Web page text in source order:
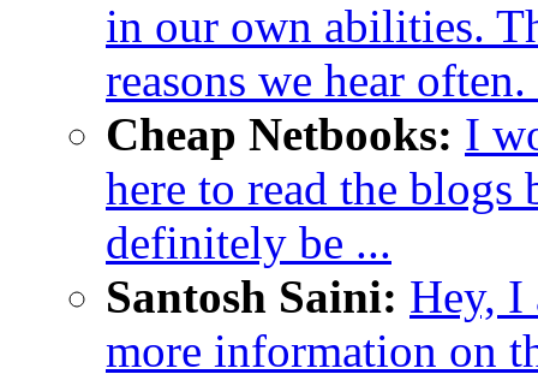
in our own abilities.
reasons we hear
Cheap Netbooks: I
here to read the
definitely be ...
Santosh Saini: Hey, I
more information on